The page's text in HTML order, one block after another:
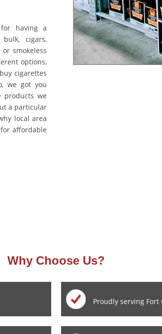
having a
cigars,
smokeless
options,
cigarettes
we got you
products we
a particular
local area
affordable
Why Choose Us?
Proudly serving Fort